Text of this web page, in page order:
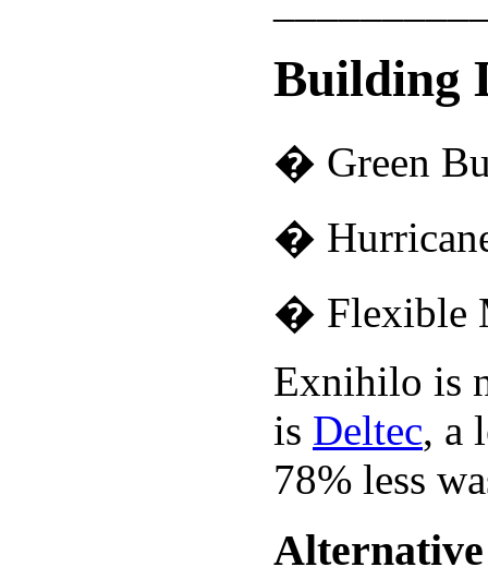
Building
� Green
�
� Flexible
Exnihilo is
is Deltec, a
78% less